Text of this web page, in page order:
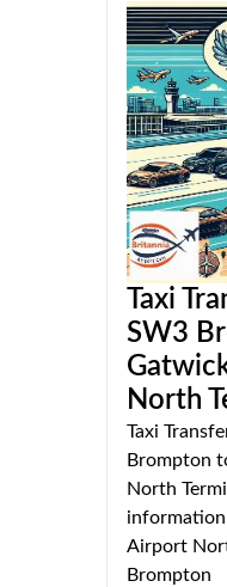
Taxi
SW3
North
Taxi
Brompton
North
Airport
Brompton